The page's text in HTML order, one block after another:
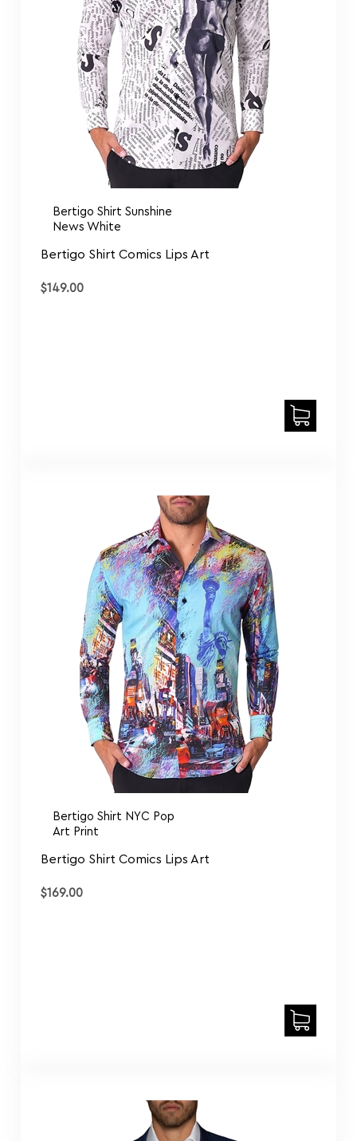
Bertigo Shirt Sunshine
News White
Bertigo Shirt Comics Lips Art
$ 149.00
Bertigo Shirt NYC Pop
Bertigo Shirt Comics Lips Art
$ 169.00